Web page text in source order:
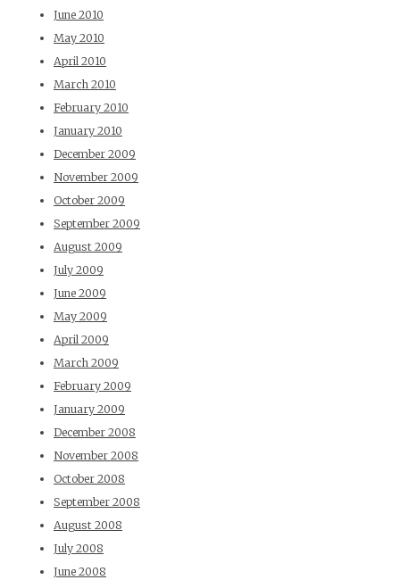
June 2010
May 2010
April 2010
March 2010
February 2010
January 2010
December 2009
November 2009
October 2009
September 2009
August 2009
July 2009
June 2009
May 2009
April 2009
March 2009
February 2009
January 2009
December 2008
November 2008
October 2008
September 2008
August 2008
July 2008
June 2008